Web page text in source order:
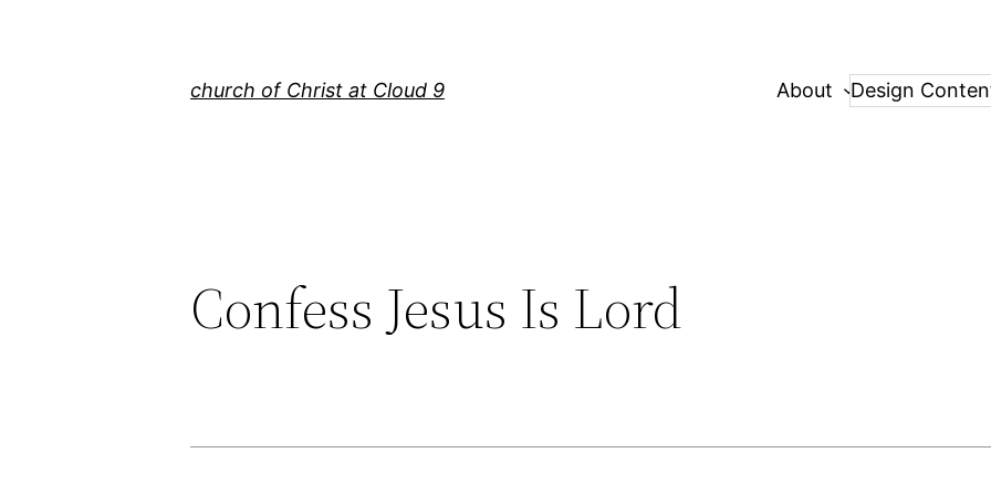
church of Christ at Cloud 9 About Design
Confess Jesus Is Lord